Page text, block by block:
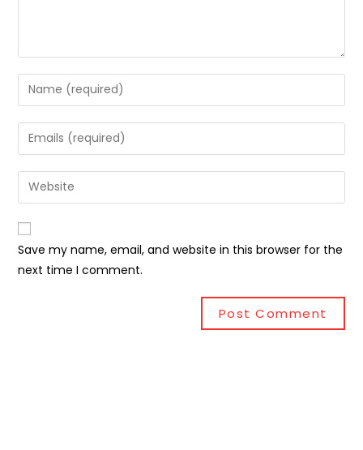
Save my name, email, and website in this browser for the
next time I comment.